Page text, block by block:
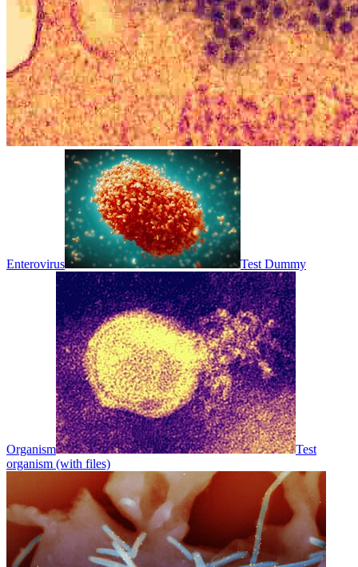
Enterovirus Test Dummy
Organism
Test
organism (with files)